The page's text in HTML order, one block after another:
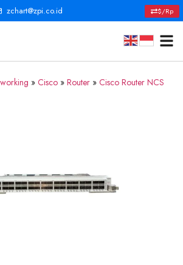
zchart@zpi.co.id $/Rp
» Cisco » Router » Cisco Router NCS